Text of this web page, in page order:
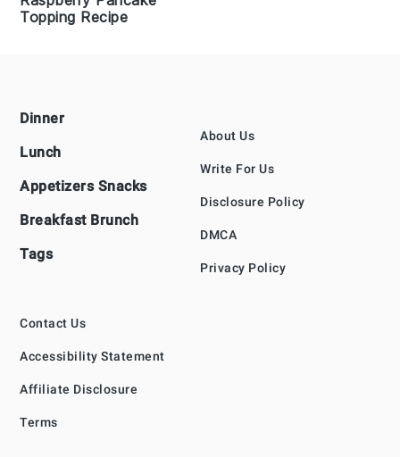
Topping Recipe
Footer
Dinner
Lunch
Appetizers Snacks
Breakfast Brunch
Tags
About Us
Write For Us
Disclosure Policy
DMCA
Privacy Policy
Contact Us
Accessibility Statement
Affiliate Disclosure
Terms